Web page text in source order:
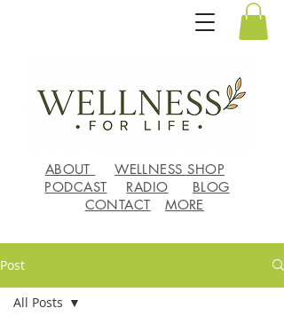
ABOUT
WELLNESS SHOP
PODCAST
RADIO
BLOG
CONTACT
MORE
Post
All Posts